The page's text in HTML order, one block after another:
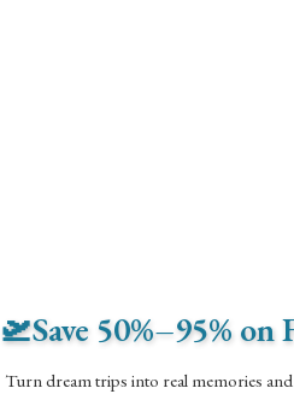
🛫Save 50%–95% on
Turn dream trips into real memories